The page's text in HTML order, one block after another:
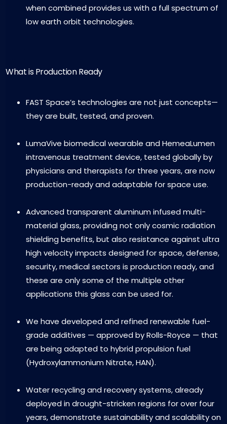
when combined provides us with a full spectrum of
low earth orbit technologies.
What is Production Ready
FAST Space’s technologies are not just concepts—
they are built, tested, and proven.
LumaVive biomedical wearable and HemeaLumen
intravenous treatment device, tested globally by
physicians and therapists for three years, are now
production-ready and adaptable for space use.
Advanced transparent aluminum infused multi-
material glass, providing not only cosmic radiation
shielding benefits, but also resistance against ultra
high velocity impacts designed for space, defense,
security, medical sectors is production ready, and
these are only some of the multiple other
applications this glass can be used for.
We have developed and refined renewable fuel-
grade additives — approved by Rolls-Royce — that
are being adapted to hybrid propulsion fuel
(Hydroxylammonium Nitrate, HAN).
Water recycling and recovery systems, already
deployed in drought-stricken regions for over four
years, demonstrate sustainability and scalability on